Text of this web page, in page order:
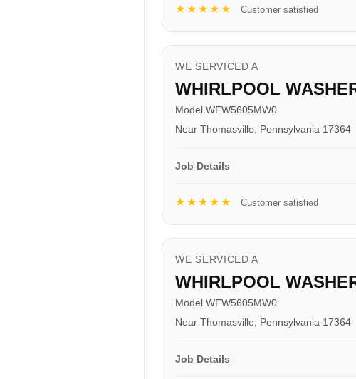
★★★★★ Customer satisfied
WE SERVICED A
WHIRLPOOL
Model WFW5605MW0
Near Thomasville, Pennsylvania 17364
Job Details
★★★★★ Customer satisfied
WE SERVICED A
WHIRLPOOL
Model WFW5605MW0
Near Thomasville, Pennsylvania 17364
Job Details